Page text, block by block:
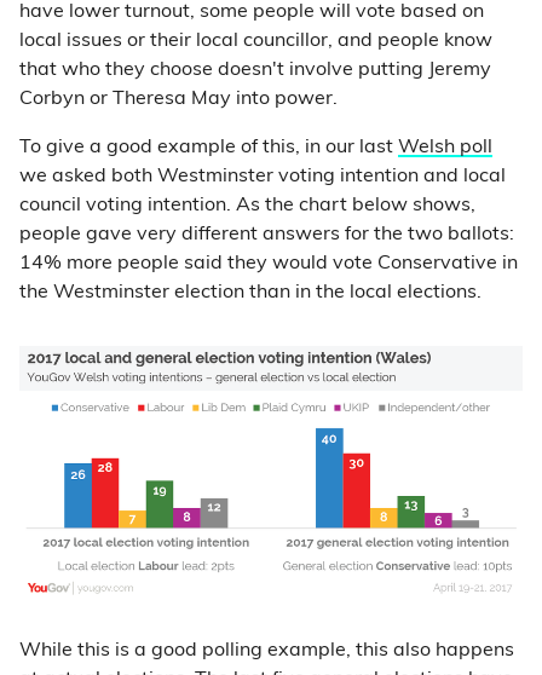
have lower turnout, some people will vote based on
local issues or their local councillor, and people know
that who they choose doesn't involve putting Jeremy
Corbyn or Theresa May into power.
To give a good example of this, in our last Welsh poll
we asked both Westminster voting intention and local
council voting intention. As the chart below shows,
people gave very different answers for the two ballots:
14% more people said they would vote Conservative in
the Westminster election than in the local elections.
While this is a good polling example, this also happens